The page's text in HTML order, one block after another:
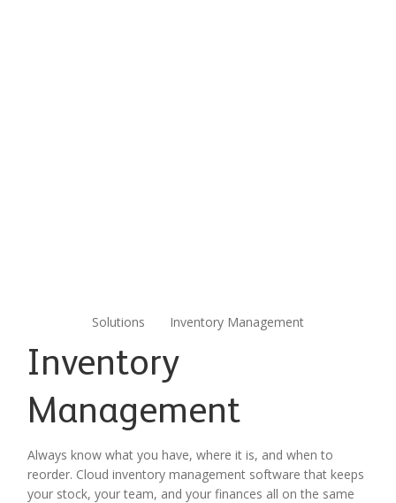
Solutions Inventory Management
Inventory
Management
Always know what you have, where it is, and when to
reorder. Cloud inventory management software that keeps
your stock, your team, and your finances all on the same